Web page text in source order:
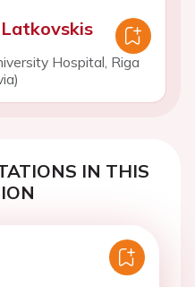
Hospital, Riga
IN THIS